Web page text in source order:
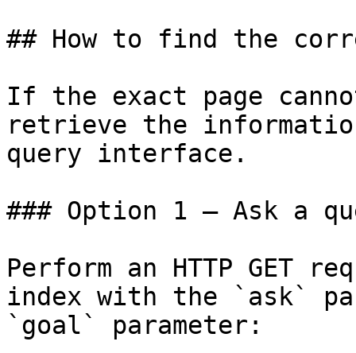
## How to find the
If the exact page
retrieve the
query interface.
### Option 1 — Ask a
Perform an HTTP GET
index with the `ask`
`goal` parameter: